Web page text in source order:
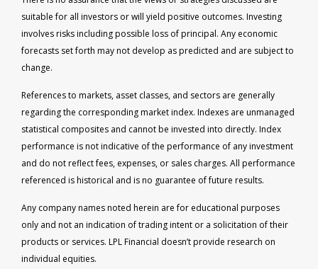
suitable for all investors or will yield positive outcomes. Investing
involves risks including possible loss of principal. Any economic
forecasts set forth may not develop as predicted and are subject to
change.
References to markets, asset classes, and sectors are generally
regarding the corresponding market index. Indexes are unmanaged
statistical composites and cannot be invested into directly. Index
performance is not indicative of the performance of any investment
and do not reflect fees, expenses, or sales charges. All performance
referenced is historical and is no guarantee of future results.
Any company names noted herein are for educational purposes
only and not an indication of trading intent or a solicitation of their
products or services. LPL Financial doesn’t provide research on
individual equities.